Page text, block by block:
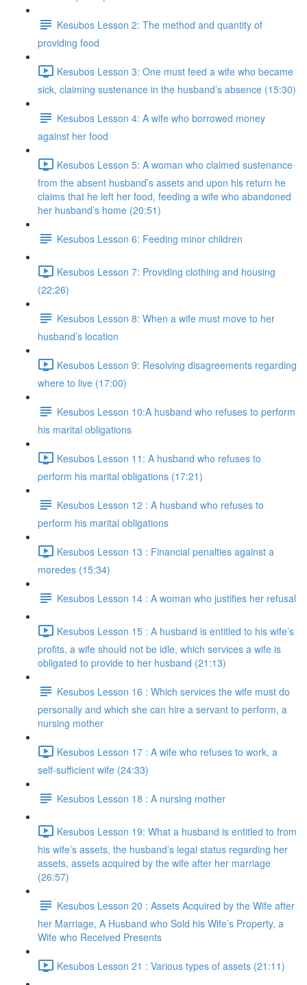
Kesubos Lesson 2: The method and quantity of
providing food
Kesubos Lesson 3: One must feed a wife who became
sick, claiming sustenance in the husband’s absence (15:30)
Kesubos Lesson 4: A wife who borrowed money
against her food
Kesubos Lesson 5: A woman who claimed sustenance
from the absent husband’s assets and upon his return he
claims that he left her food, feeding a wife who abandoned
her husband’s home (20:51)
Kesubos Lesson 6: Feeding minor children
Kesubos Lesson 7: Providing clothing and housing
(22:26)
Kesubos Lesson 8: When a wife must move to her
husband’s location
Kesubos Lesson 9: Resolving disagreements regarding
where to live (17:00)
Kesubos Lesson 10:A husband who refuses to perform
his marital obligations
Kesubos Lesson 11: A husband who refuses to
perform his marital obligations (17:21)
Kesubos Lesson 12 : A husband who refuses to
perform his marital obligations
Kesubos Lesson 13 : Financial penalties against a
moredes (15:34)
Kesubos Lesson 14 : A woman who justifies her refusal
Kesubos Lesson 15 : A husband is entitled to his wife’s
profits, a wife should not be idle, which services a wife is
obligated to provide to her husband (21:13)
Kesubos Lesson 16 : Which services the wife must do
personally and which she can hire a servant to perform, a
nursing mother
Kesubos Lesson 17 : A wife who refuses to work, a
self-sufficient wife (24:33)
Kesubos Lesson 18 : A nursing mother
Kesubos Lesson 19: What a husband is entitled to from
his wife’s assets, the husband’s legal status regarding her
assets, assets acquired by the wife after her marriage
(26:57)
Kesubos Lesson 20 : Assets Acquired by the Wife after
her Marriage, A Husband who Sold his Wife’s Property, a
Wife who Received Presents
Kesubos Lesson 21 : Various types of assets (21:11)